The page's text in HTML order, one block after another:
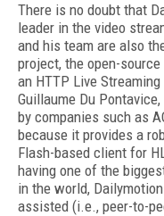
There is no doubt that
leader in the video
and his team are also
project, the open-
an HTTP Live
Guillaume Du
by companies such as
because it provides a
Flash-based client for
having one of the
in the world,
assisted (i.e., peer-to-